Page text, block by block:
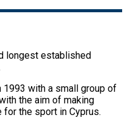
longest established
1993 with a small group of
the aim of making
the sport in Cyprus.